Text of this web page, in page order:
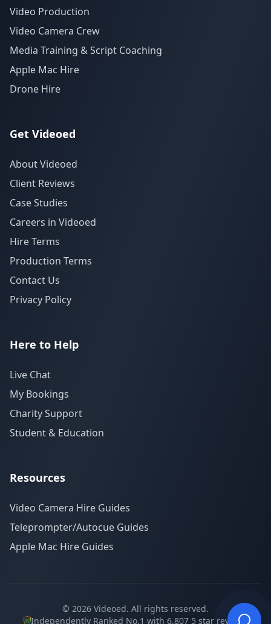
Video Production
Video Camera Crew
Media Training & Script Coaching
Apple Mac Hire
Drone Hire
Get Videoed
About Videoed
Client Reviews
Case Studies
Careers in Videoed
Hire Terms
Production Terms
Contact Us
Privacy Policy
Here to Help
Live Chat
My Bookings
Charity Support
Student & Education
Resources
Video Camera Hire Guides
Teleprompter/Autocue Guides
Apple Mac Hire Guides
© 2026 Videoed. All rights reserved.
Independently Ranked No.1 with 6,807 5 star reviews